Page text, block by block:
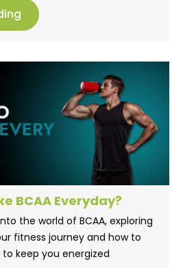
BCAA Everyday?
the world of BCAA, exploring
fitness journey and how to
keep you energized